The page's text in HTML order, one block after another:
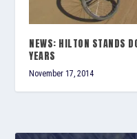
NEWS: HILTON STANDS
YEARS
November 17, 2014